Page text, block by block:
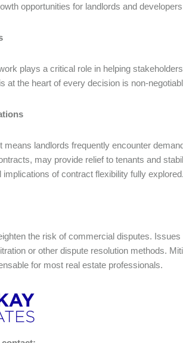
opportunities for landlords and
plays a critical role in helping
at the heart of every decision is non-
landlords frequently encounter
may provide relief to tenants and
of contract flexibility fully explored.
the risk of commercial disputes.
or other dispute resolution methods.
for most real estate professionals.